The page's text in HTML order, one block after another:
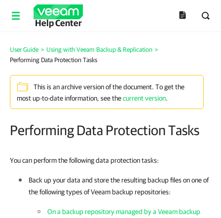
Help Center
User Guide > Using with Veeam Backup & Replication >
Performing Data Protection Tasks
This is an archive version of the document. To get the
most up-to-date information, see thecurrent version.
Performing Data Protection Tasks
You can perform the following data protection tasks:
Back up your data and store the resulting backup files on one of
the following types of Veeam backup repositories:
On a backup repository managed by a Veeam backup